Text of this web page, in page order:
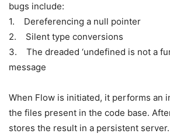
bugs include:
1. Dereferencing a null pointer
2. Silent type conversions
3. The dreaded ‘undefined is not a
message
When Flow is initiated, it performs an
the files present in the code base.
stores the result in a persistent